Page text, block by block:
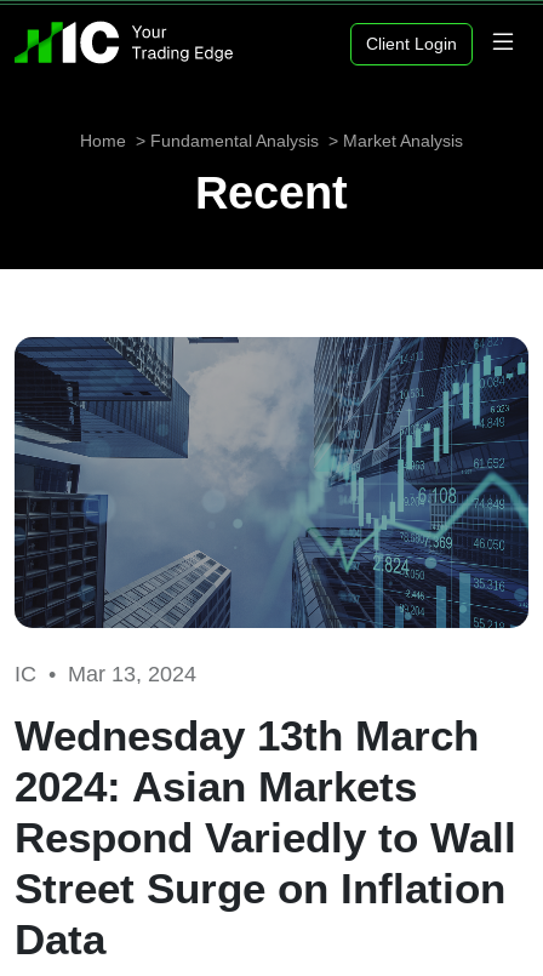
Client Login
Home Fundamental Analysis Market Analysis
Recent
IC • Mar 13, 2024
Wednesday 13th March
2024: Asian Markets
Respond Variedly to Wall
Street Surge on Inflation
Data